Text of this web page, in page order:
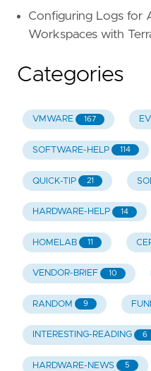
Configuring Logs for
Workspaces with
Categories
VMWARE 167
SOFTWARE-HELP 114
QUICK-TIP 21
HARDWARE-HELP 14
HOMELAB 11
VENDOR-BRIEF 10
RANDOM 9
INTERESTING-READING 6
HARDWARE-NEWS 5